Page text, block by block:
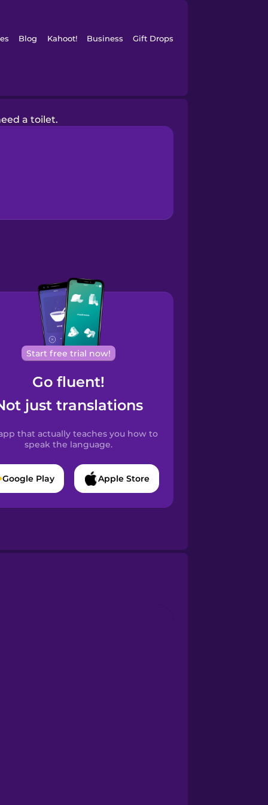
Blog Kahoot! Business Gift Drops
a toilet.
Start free trial now!
Go fluent!
just translations
that actually teaches you how to
speak the language.
Google Play Apple Store